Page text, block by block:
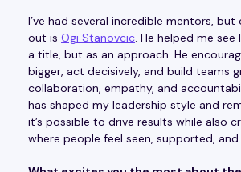
I’ve had several incredible mentors,
out is Ogi Stanovcic. He helped me
a title, but as an approach. He
bigger, act decisively, and build teams
collaboration, empathy, and
has shaped my leadership style and
it’s possible to drive results while also
where people feel seen, supported,